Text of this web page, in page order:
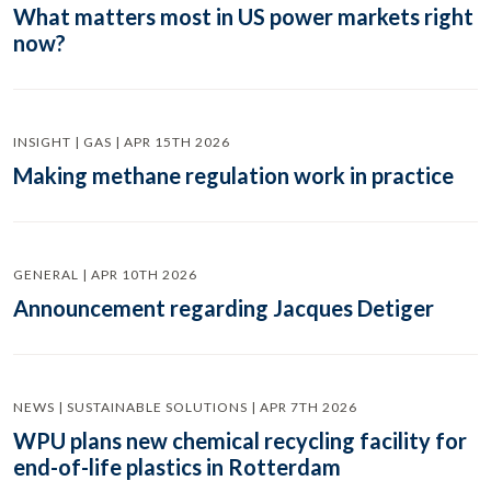
What matters most in US power markets right
now?
INSIGHT | GAS | APR 15TH 2026
Making methane regulation work in practice
GENERAL | APR 10TH 2026
Announcement regarding Jacques Detiger
NEWS | SUSTAINABLE SOLUTIONS | APR 7TH 2026
WPU plans new chemical recycling facility for
end-of-life plastics in Rotterdam